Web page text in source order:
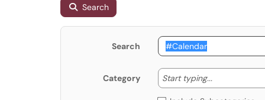
Search
Search
Category Start typing... Start